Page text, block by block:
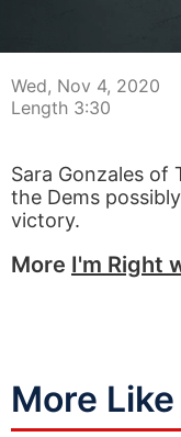
Wed, Nov 4, 2020
Length 3:30
Sara Gonzales of
the Dems
victory.
More I'm Right
More